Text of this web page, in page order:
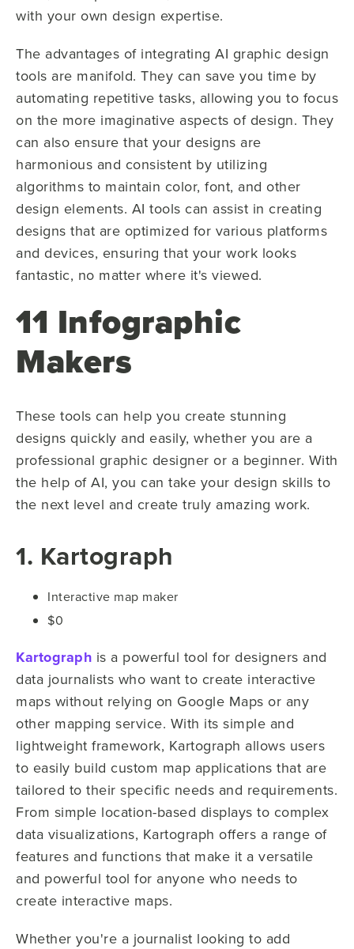
with your own design expertise.
The advantages of integrating AI graphic design
tools are manifold. They can save you time by
automating repetitive tasks, allowing you to focus
on the more imaginative aspects of design. They
can also ensure that your designs are
harmonious and consistent by utilizing
algorithms to maintain color, font, and other
design elements. AI tools can assist in creating
designs that are optimized for various platforms
and devices, ensuring that your work looks
fantastic, no matter where it's viewed.
11 Infographic
Makers
These tools can help you create stunning
designs quickly and easily, whether you are a
professional graphic designer or a beginner. With
the help of AI, you can take your design skills to
the next level and create truly amazing work.
1. Kartograph
Interactive map maker
$0
Kartograph is a powerful tool for designers and
data journalists who want to create interactive
maps without relying on Google Maps or any
other mapping service. With its simple and
lightweight framework, Kartograph allows users
to easily build custom map applications that are
tailored to their specific needs and requirements.
From simple location-based displays to complex
data visualizations, Kartograph offers a range of
features and functions that make it a versatile
and powerful tool for anyone who needs to
create interactive maps.
Whether you're a journalist looking to add